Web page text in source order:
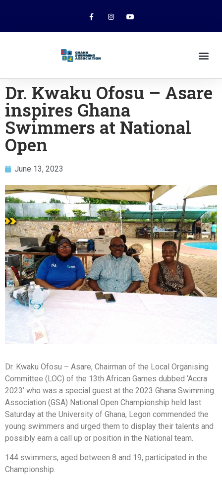
Dr. Kwaku Ofosu – Asare
inspires Ghana
Swimmers at National
Open
June 13, 2023
Dr. Kwaku Ofosu – Asare, Chairman of the Local Organising
Committee (LOC) of the 13th African Games dubbed ‘Accra
2023’ who was a special guest at the 2023 Ghana Swimming
Association (GSA) National Open Championship held last
Saturday at the University of Ghana, Legon commended the
young swimmers and urged them to display their talents and
possibly earn a call up or position in the National team.
144 swimmers, aged between 8 and 19, participated in the
Championship.